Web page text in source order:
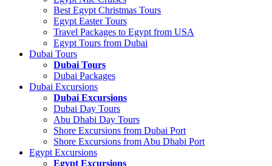
Best Egypt Christmas Tours
Egypt Easter Tours
Travel Packages to Egypt from USA
Egypt Tours from Dubai
Dubai Tours
Dubai Tours
Dubai Packages
Dubai Excursions
Dubai Excursions
Dubai Day Tours
Abu Dhabi Day Tours
Shore Excursions from Dubai Port
Shore Excursions from Abu Dhabi Port
Egypt Excursions
Egypt Excursions